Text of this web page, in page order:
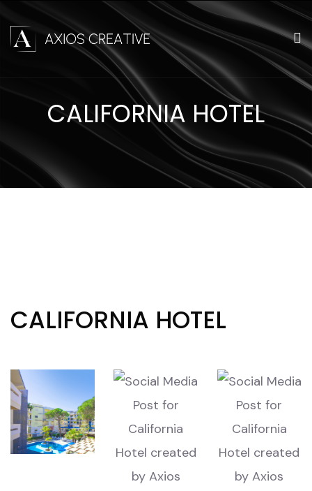
CALIFORNIA HOTEL
CALIFORNIA HOTEL